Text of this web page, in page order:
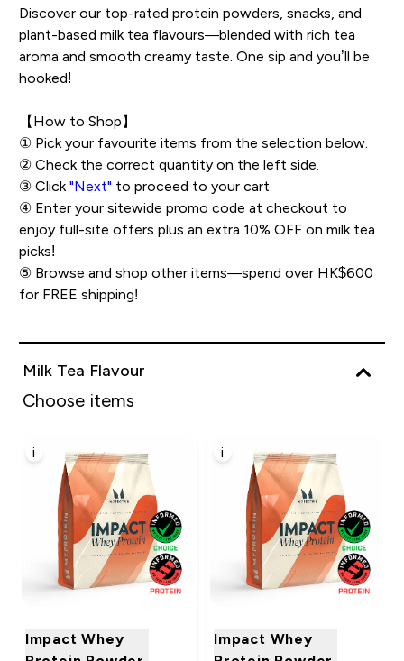
Discover our top-rated protein powders, snacks, and
plant-based milk tea flavours—blended with rich tea
aroma and smooth creamy taste. One sip and you’ll be
hooked!
【How to Shop】
① Pick your favourite items from the selection below.
② Check the correct quantity on the left side.
③ Click "Next" to proceed to your cart.
④ Enter your sitewide promo code at checkout to
enjoy full-site offers plus an extra 10% OFF on milk tea
picks!
⑤ Browse and shop other items—spend over HK$600
for FREE shipping!
Milk Tea Flavour
Choose items
i
Impact Whey
i
Impact Whey